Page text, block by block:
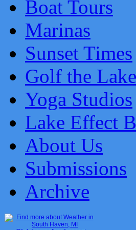
Boat Tours
Marinas
Sunset Times
Golf the
Yoga Studios
Lake Effect
About Us
Submissions
Archive